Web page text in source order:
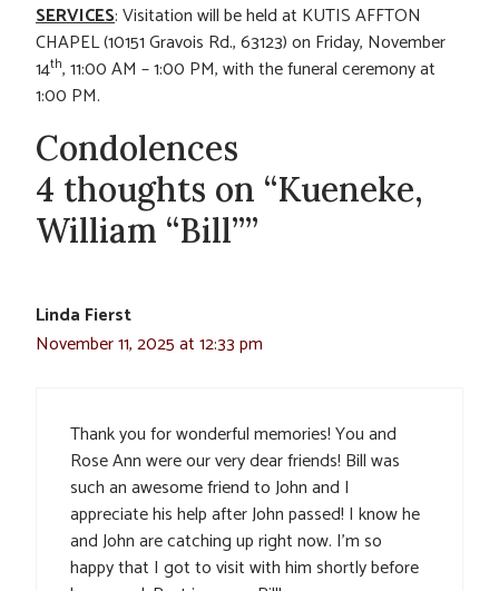
SERVICES: Visitation will be held at KUTIS AFFTON
CHAPEL (10151 Gravois Rd., 63123) on Friday, November
14th, 11:00 AM – 1:00 PM, with the funeral ceremony at
1:00 PM.
Condolences
4 thoughts on “Kueneke,
William “Bill””
Linda Fierst
November 11, 2025 at 12:33 pm
Thank you for wonderful memories! You and
Rose Ann were our very dear friends! Bill was
such an awesome friend to John and I
appreciate his help after John passed! I know he
and John are catching up right now. I’m so
happy that I got to visit with him shortly before